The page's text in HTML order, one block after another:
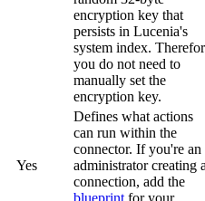
encryption key that
persists in Lucenia's
system index.
you do not need to
manually set the
encryption key.
Yes
Defines what actions
can run within the
connector. If you're an
administrator creating
connection, add the
blueprint for your